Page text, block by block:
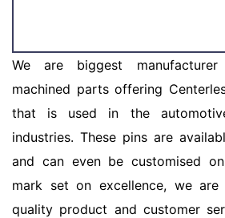
We are biggest
machined parts offering
that is used in the
industries. These pins are
and can even be customised
mark set on excellence, we
quality product and customer